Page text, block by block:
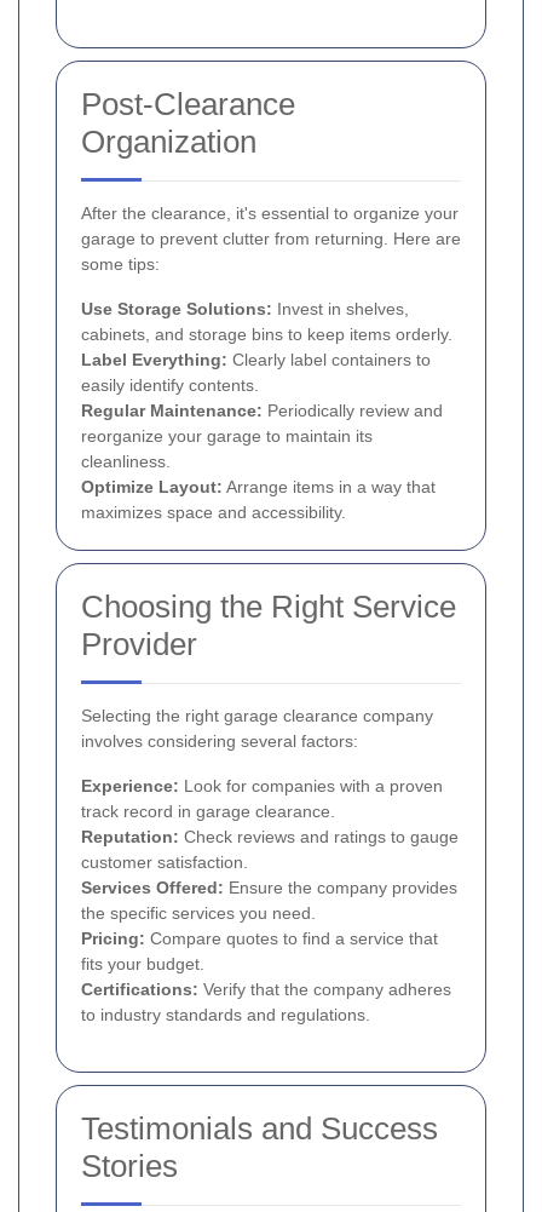
Post-Clearance
Organization
After the clearance, it's essential to organize your
garage to prevent clutter from returning. Here are
some tips:
Use Storage Solutions: Invest in shelves,
cabinets, and storage bins to keep items orderly.
Label Everything: Clearly label containers to
easily identify contents.
Regular Maintenance: Periodically review and
reorganize your garage to maintain its
cleanliness.
Optimize Layout: Arrange items in a way that
maximizes space and accessibility.
Choosing the Right Service
Provider
Selecting the right garage clearance company
involves considering several factors:
Experience: Look for companies with a proven
track record in garage clearance.
Reputation: Check reviews and ratings to gauge
customer satisfaction.
Services Offered: Ensure the company provides
the specific services you need.
Pricing: Compare quotes to find a service that
fits your budget.
Certifications: Verify that the company adheres
to industry standards and regulations.
Testimonials and Success
Stories